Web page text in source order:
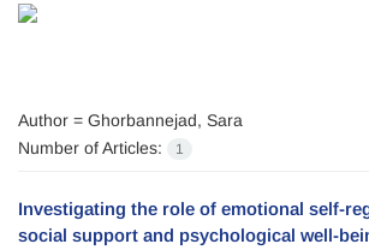
Author = Ghorbannejad, Sara
Number of Articles:
1
Investigating the role of emotional self-
social support and psychological well-